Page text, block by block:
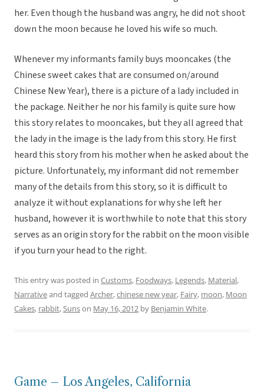
her. Even though the husband was angry, he did not shoot
down the moon because he loved his wife so much.
Whenever my informants family buys mooncakes (the
Chinese sweet cakes that are consumed on/around
Chinese New Year), there is a picture of a lady included in
the package. Neither he nor his family is quite sure how
this story relates to mooncakes, but they all agreed that
the lady in the image is the lady from this story. He first
heard this story from his mother when he asked about the
picture. Unfortunately, my informant did not remember
many of the details from this story, so it is difficult to
analyze it without explanations for why she left her
husband, however it is worthwhile to note that this story
serves as an origin story for the rabbit on the moon visible
if you turn your head to the right.
This entry was posted in Customs, Foodways, Legends, Material,
Narrativeand tagged Archer,chinese new year, Fairy, moon, Moon
Cakes, rabbit,Sunson May 16, 2012 by Benjamin White.
Game – Los Angeles, California